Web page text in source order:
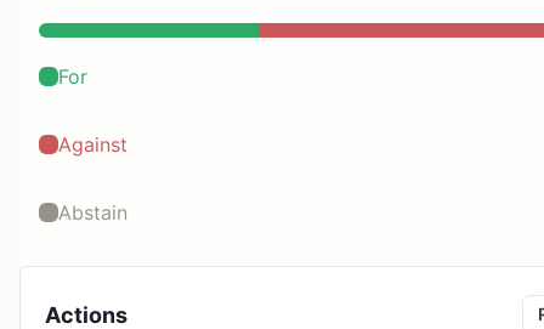
For
Against
Abstain
Actions